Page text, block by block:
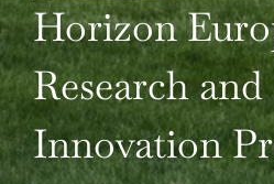
Horizon
Research and
Innovation